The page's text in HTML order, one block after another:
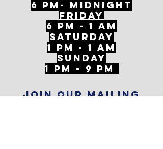
6 PM- Midnight
FriDAY
6 PM - 1 AM
Saturday
1 PM - 1 AM
SunDAY
1 PM - 9 PM
Join our mailing